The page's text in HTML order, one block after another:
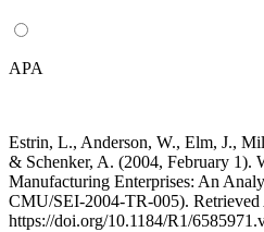
APA
Estrin, L., Anderson, W., Elm, J.,
& Schenker, A. (2004, February 1).
Manufacturing Enterprises: An
CMU/SEI-2004-TR-005).
https://doi.org/10.1184/R1/